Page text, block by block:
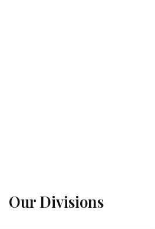
Our Divisions